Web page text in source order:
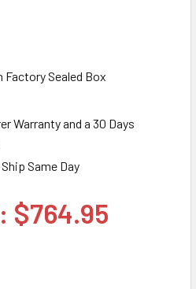
Factory Sealed Box
Warranty and a 30 Days
Same Day
$764.95